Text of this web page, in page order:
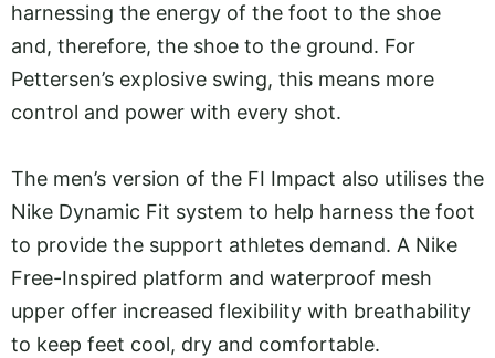
harnessing the energy of the foot to the shoe
and, therefore, the shoe to the ground. For
Pettersen’s explosive swing, this means more
control and power with every shot.
The men’s version of the FI Impact also utilises the
Nike Dynamic Fit system to help harness the foot
to provide the support athletes demand. A Nike
Free-Inspired platform and waterproof mesh
upper offer increased flexibility with breathability
to keep feet cool, dry and comfortable.